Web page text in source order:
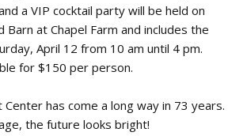
a VIP cocktail party will be held on
Barn at Chapel Farm and includes the
April 12 from 10 am until 4 pm.
for $150 per person.
Center has come a long way in 73 years.
the future looks bright!